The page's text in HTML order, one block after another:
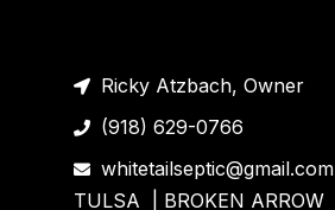
Ricky Atzbach, Owner
(918) 629-0766
whitetailseptic@gmail.com
TULSA | BROKEN ARROW